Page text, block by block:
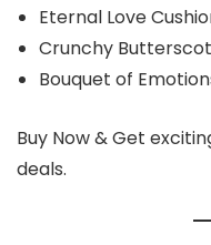
Eternal Love
Crunchy
Bouquet of
Buy Now & Get
deals.